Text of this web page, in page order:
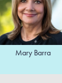
Barra